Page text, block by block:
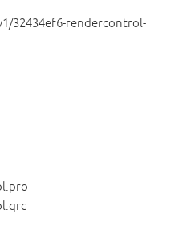
32434ef6-rendercontrol-